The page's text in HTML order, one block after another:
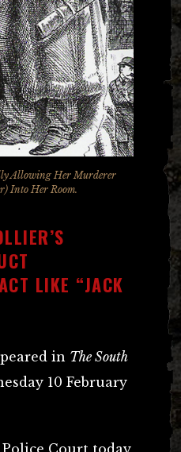
Allowing Her Murderer
Into Her Room.
LIKE “JACK
in The South
10 February
Court today